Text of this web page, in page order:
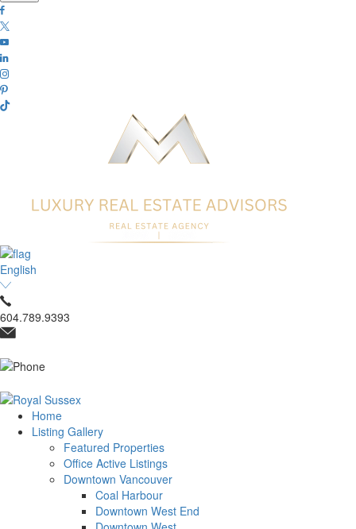
English
604.789.9393
Home
Listing Gallery
Featured Properties
Office Active Listings
Downtown Vancouver
Coal Harbour
Downtown West End